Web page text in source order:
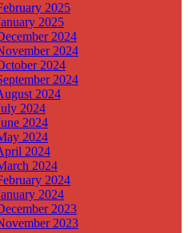
2025
2025
2024
2024
2024
2024
2024
2024
2024
2024
2024
2024
2024
2024
2023
2023